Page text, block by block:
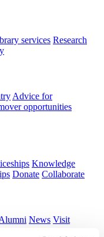
services Research
Advice for
opportunities
Knowledge
Donate Collaborate
News Visit